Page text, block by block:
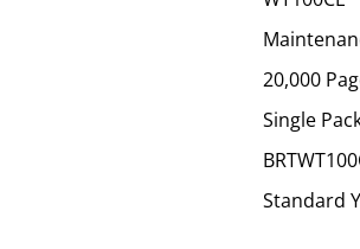
20,000
Single
Standard